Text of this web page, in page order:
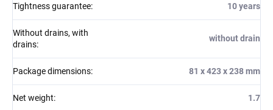
Tightness guarantee: 10 years
Without drains, with
drains:
without drain
Package dimensions: 81 x 423 x 238 mm
Net weight: 1.7